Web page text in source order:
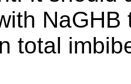
total